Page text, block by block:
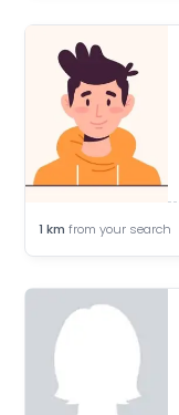
1 km from your search